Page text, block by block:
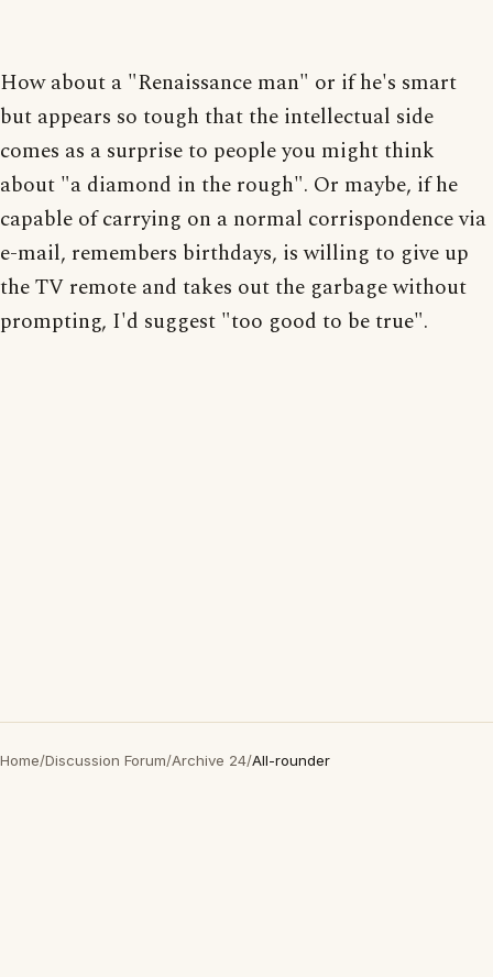
How about a "Renaissance man" or if he's smart
but appears so tough that the intellectual side
comes as a surprise to people you might think
about "a diamond in the rough". Or maybe, if he
capable of carrying on a normal corrispondence via
e-mail, remembers birthdays, is willing to give up
the TV remote and takes out the garbage without
prompting, I'd suggest "too good to be true".
Home/Discussion Forum/Archive 24/All-rounder